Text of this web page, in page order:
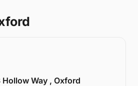
Hollow Way , Oxford